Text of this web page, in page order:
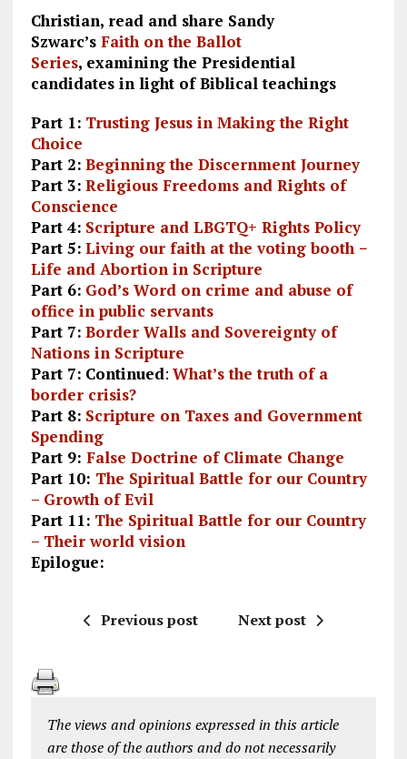
Christian, read and share Sandy
Szwarc’s Faith on the Ballot
Series, examining the Presidential
candidates in light of Biblical teachings
Part 1: Trusting Jesus in Making the Right
Choice
Part 2: Beginning the Discernment Journey
Part 3: Religious Freedoms and Rights of
Conscience
Part 4: Scripture and LBGTQ+ Rights Policy
Part 5: Living our faith at the voting booth −
Life and Abortion in Scripture
Part 6: God’s Word on crime and abuse of
office in public servants
Part 7: Border Walls and Sovereignty of
Nations in Scripture
Part 7: Continued: What’s the truth of a
border crisis?
Part 8: Scripture on Taxes and Government
Spending
Part 9: False Doctrine of Climate Change
Part 10: The Spiritual Battle for our Country
– Growth of Evil
Part 11: The Spiritual Battle for our Country
– Their world vision
Epilogue:
Previous post Next post
The views and opinions expressed in this article
are those of the authors and do not necessarily